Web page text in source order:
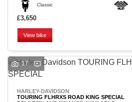
Classic
£3,650
View bike
17
HARLEY-DAVIDSON
TOURING FLHRXS ROAD KING SPECIAL